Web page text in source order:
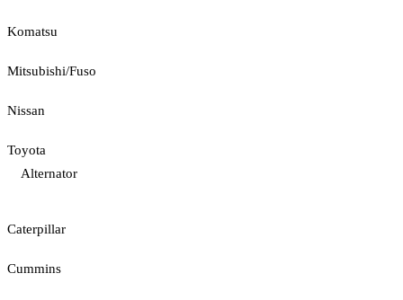
Komatsu
Mitsubishi/Fuso
Nissan
Toyota
Alternator
Caterpillar
Cummins